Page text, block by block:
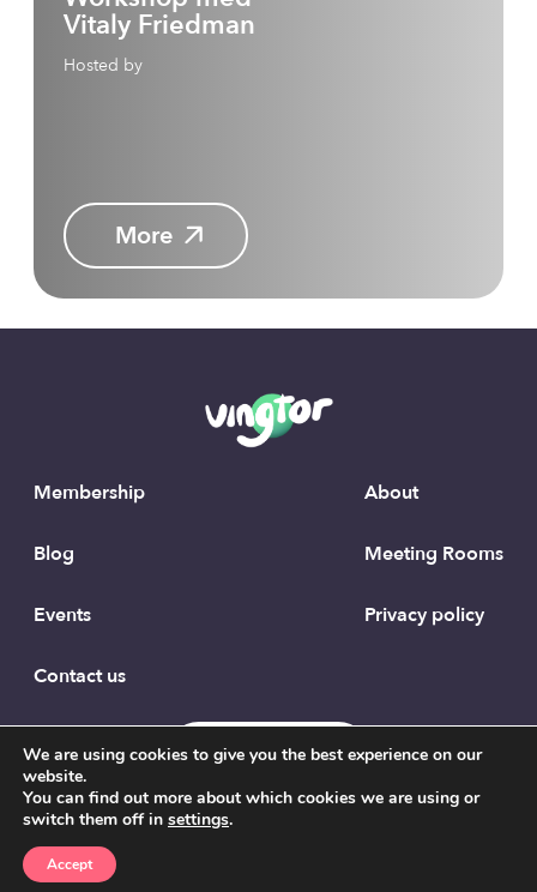
Vitaly Friedman
Hosted by
More
Membership
Blog
Events
Contact us
About
Meeting Rooms
Privacy policy
To the top
We are using cookies to give you the best experience on our
website.
You can find out more about which cookies we are using or
switch them off in settings.
Accept